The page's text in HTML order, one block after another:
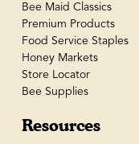
Bee Maid Classics
Premium Products
Food Service Staples
Honey Markets
Store Locator
Bee Supplies
Resources